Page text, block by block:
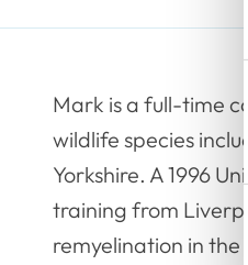
Mark is a full-time
wildlife species
Yorkshire. A 1996
training from
remyelination in the